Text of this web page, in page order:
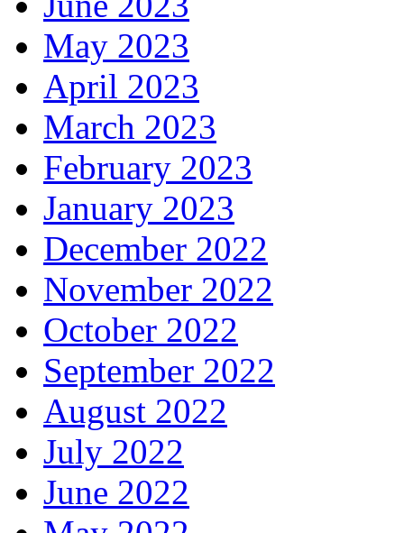
May 2023
April 2023
March 2023
February 2023
January 2023
December 2022
November 2022
October 2022
September 2022
August 2022
July 2022
June 2022